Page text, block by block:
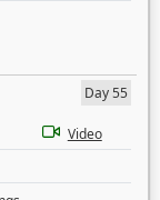
Day 55
Video